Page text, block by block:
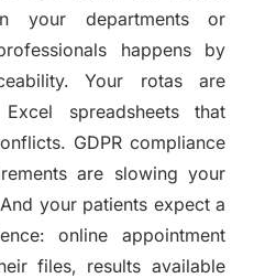
your departments or
happens by
Your rotas are
spreadsheets that
GDPR compliance
are slowing your
your patients expect a
online appointment
files, results available